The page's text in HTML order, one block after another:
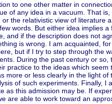
to one other matter in
of any idea in a vacuum. That
the relativistic view of literature
words. But either idea implies
and if the description does not
is wrong. I am acquainted,
but if I try to step through the
During the past century or
practice to the ideas which
more or less clearly in the light
of such experiments. Finally, I
as this admission may be. If
are able to work toward an